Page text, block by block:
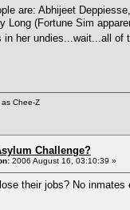
are: Abhijeet
Long (Fortune Sim
in her undies...wait...all
Chee-Z
Challenge?
2006 August 16, 03:10:39 »
their jobs? No